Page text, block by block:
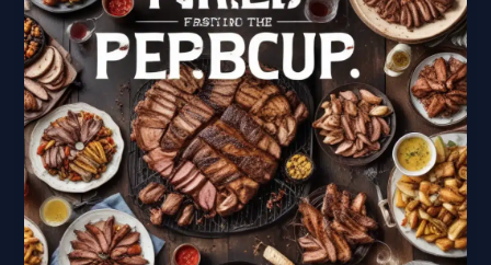
Achieving
Perfectly
Cooked
Meats